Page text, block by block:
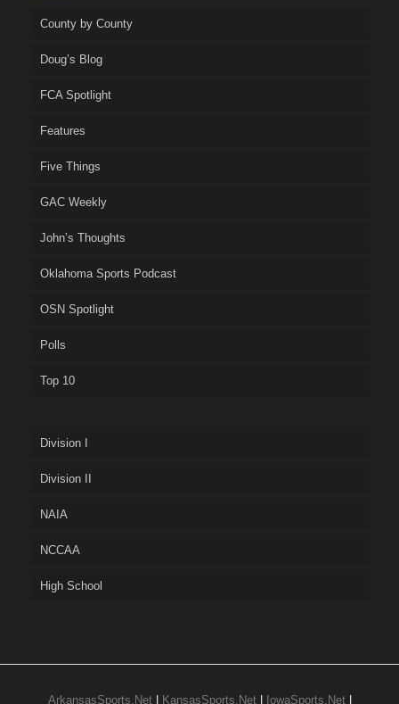
County by County
Doug’s Blog
FCA Spotlight
Features
Five Things
GAC Weekly
John’s Thoughts
Oklahoma Sports Podcast
OSN Spotlight
Polls
Top 10
Division I
Division II
NAIA
NCCAA
High School
ArkansasSports.Net| KansasSports.Net| IowaSports.Net|